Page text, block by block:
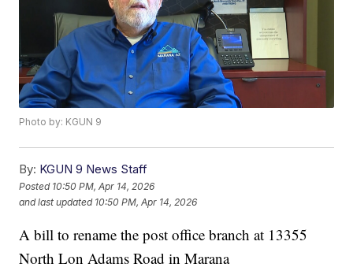
Photo by: KGUN 9
By: KGUN 9 News Staff
Posted 10:50 PM, Apr 14, 2026
and last updated 10:50 PM, Apr 14, 2026
A bill to rename the post office branch at 13355
North Lon Adams Road in Marana